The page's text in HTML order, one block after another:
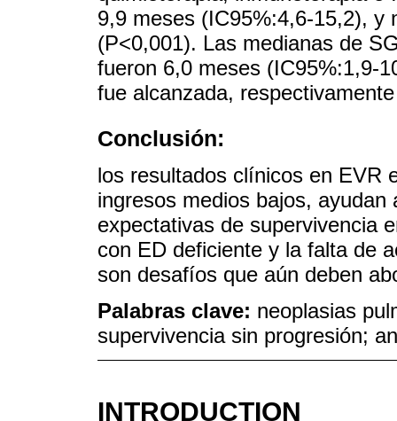
9,9 meses (IC95%:4,6-15,2), y
(P<0,001). Las medianas de
fueron 6,0 meses (IC95%:1,9-
fue alcanzada,
Conclusión:
los resultados clínicos en EVR
ingresos medios bajos,
expectativas de supervivencia
con ED deficiente y la falta de
son desafíos que aún deben
Palabras clave: neoplasias
supervivencia sin progresión;
INTRODUCTION